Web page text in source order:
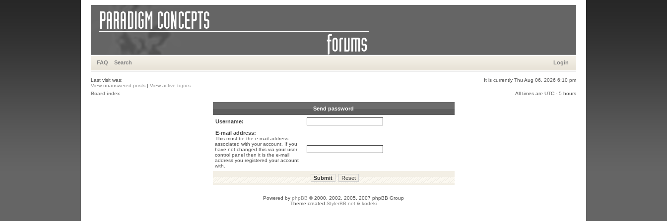
FAQ Search Login
Last visit was:
It is currently Thu Aug 06, 2026 6:10 pm
View unanswered posts | View active topics
Board index
All times are UTC - 5 hours
Send password
Username:
E-mail address:
This must be the e-mail address
associated with your account. If you
have not changed this via your user
control panel then it is the e-mail
address you registered your account
with.
Powered by phpBB © 2000, 2002, 2005, 2007 phpBB Group
Theme created StylerBB.net & kodeki